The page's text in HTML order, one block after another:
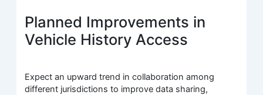
Planned Improvements in
Vehicle History Access
Expect an upward trend in collaboration among
different jurisdictions to improve data sharing,